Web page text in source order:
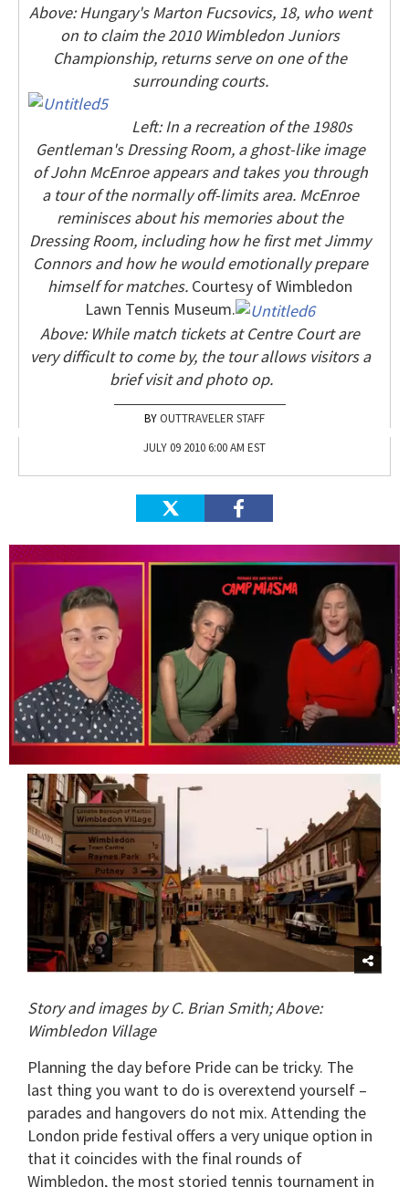
Above: Hungary's Marton Fucsovics, 18, who went
on to claim the 2010 Wimbledon Juniors
Championship, returns serve on one of the
surrounding courts.
Left: In a recreation of the 1980s
Gentleman's Dressing Room, a ghost-like image
of John McEnroe appears and takes you through
a tour of the normally off-limits area. McEnroe
reminisces about his memories about the
Dressing Room, including how he first met Jimmy
Connors and how he would emotionally prepare
himself for matches. Courtesy of Wimbledon
Lawn Tennis Museum.
Above: While match tickets at Centre Court are
very difficult to come by, the tour allows visitors a
brief visit and photo op.
OUTTRAVELER STAFF
JULY 09 2010 6:00 AM EST
minute,
seconds
Story and images by C. Brian Smith; Above:
Wimbledon Village
Planning the day before Pride can be tricky. The
last thing you want to do is overextend yourself –
parades and hangovers do not mix. Attending the
London pride festival offers a very unique option in
that it coincides with the final rounds of
Wimbledon, the most storied tennis tournament in